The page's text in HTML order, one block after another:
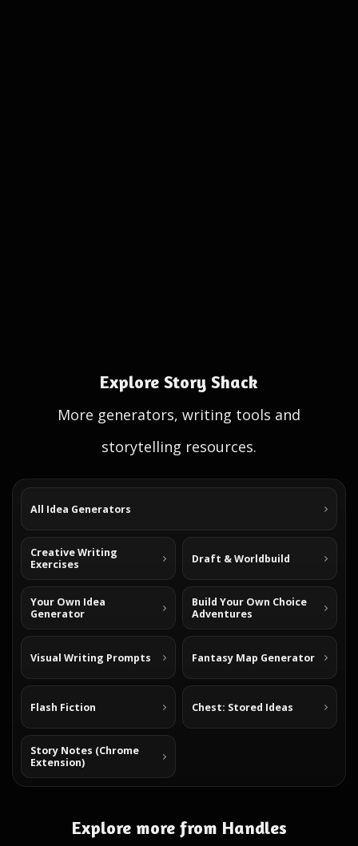
Explore Story Shack
More generators, writing tools and
storytelling resources.
All Idea Generators
Creative Writing
Exercises
Draft & Worldbuild
Your Own Idea
Generator
Build Your Own Choice
Adventures
Visual Writing Prompts Fantasy Map Generator
Flash Fiction Chest: Stored Ideas
Story Notes (Chrome
Extension)
Explore more from Handles